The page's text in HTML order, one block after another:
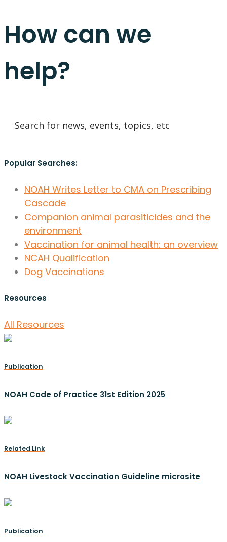
How can we
help?
Popular Searches:
NOAH Writes Letter to CMA on Prescribing
Cascade
Companion animal parasiticides and the
environment
Vaccination for animal health: an overview
NCAH Qualification
Dog Vaccinations
Resources
All Resources
Publication
NOAH Code of Practice 31st Edition 2025
Related Link
NOAH Livestock Vaccination Guideline microsite
Publication